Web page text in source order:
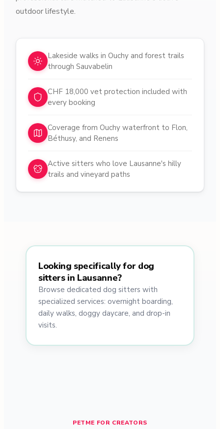
outdoor lifestyle.
Why choose pet sitters in Lausanne
Lakeside walks in Ouchy and forest trails
through Sauvabelin
CHF 18,000 vet protection included with
every booking
Coverage from Ouchy waterfront to Flon,
Béthusy, and Renens
Active sitters who love Lausanne's hilly
trails and vineyard paths
Looking specifically for dog
sitters in Lausanne?
Browse dedicated dog sitters with
specialized services: overnight boarding,
daily walks, doggy daycare, and drop-in
visits.
PETME FOR CREATORS